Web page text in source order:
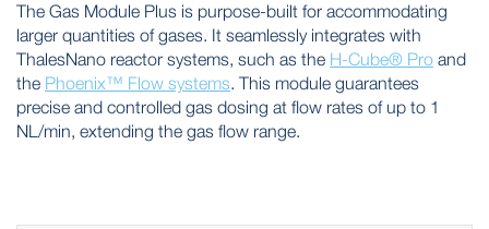
The Gas Module Plus is purpose-built for accommodating
larger quantities of gases. It seamlessly integrates with
ThalesNano reactor systems, such as the H-Cube® Pro and
the Phoenix™ Flow systems. This module guarantees
precise and controlled gas dosing at flow rates of up to 1
NL/min, extending the gas flow range.